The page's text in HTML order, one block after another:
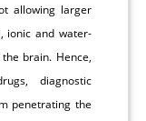
allowing larger
ionic and water-
brain. Hence,
diagnostic
penetrating the